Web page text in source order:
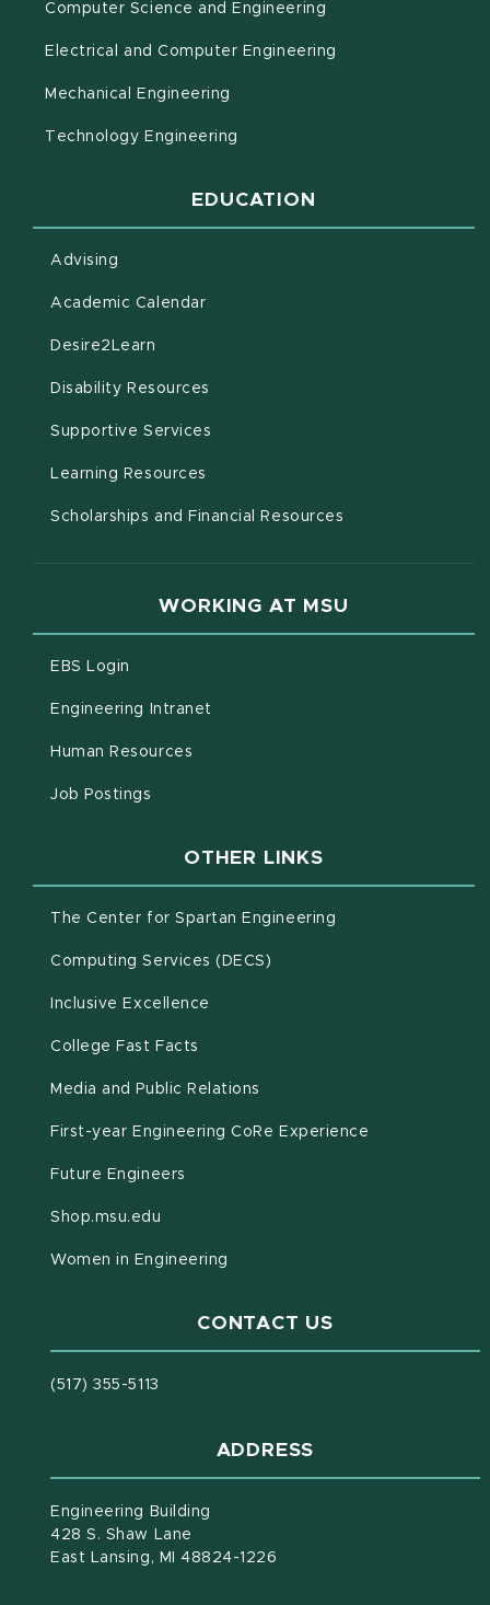
Computer Science and Engineering
Electrical and Computer Engineering
Mechanical Engineering
Technology Engineering
EDUCATION
Advising
Academic Calendar(opens in new window)
Desire2Learn
Disability Resources
Supportive Services
Learning Resources
Scholarships and Financial Resources
WORKING AT MSU
EBS Login
Engineering Intranet
Human Resources
Job Postings
OTHER LINKS
The Center for Spartan Engineering
Computing Services (DECS)
Inclusive Excellence
College Fast Facts
Media and Public Relations
First-year Engineering CoRe Experience
Future Engineers
Shop.msu.edu
Women in Engineering
CONTACT US
(517) 355-5113
ADDRESS
Engineering Building
428 S. Shaw Lane
East Lansing, MI 48824-1226